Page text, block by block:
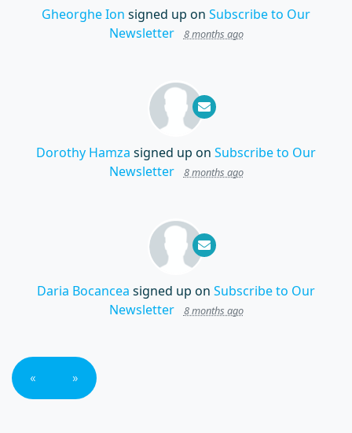
Gheorghe Ion signed up on Subscribe to Our
Newsletter
8 months ago
Dorothy Hamza signed up on Subscribe to Our
Newsletter
8 months ago
Daria Bocancea signed up on Subscribe to Our
Newsletter
8 months ago
« »